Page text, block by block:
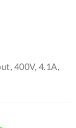
400V, 4.1A,